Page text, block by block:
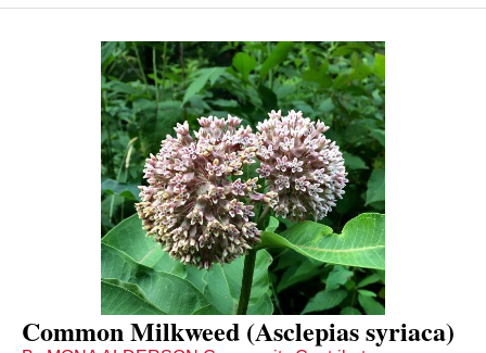
Common Milkweed (Asclepias syriaca)